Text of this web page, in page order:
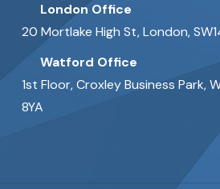
London Office
20 Mortlake High St, London,
Watford Office
1st Floor, Croxley Business Park,
8YA